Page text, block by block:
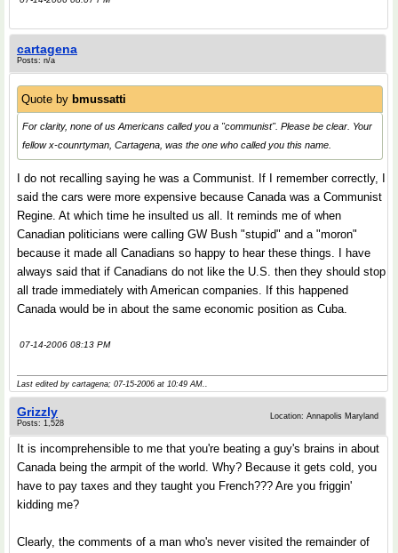
cartagena
Posts: n/a
Quote by bmussatti
For clarity, none of us Americans called you a "communist". Please be clear. Your
fellow x-counrtyman, Cartagena, was the one who called you this name.
I do not recalling saying he was a Communist. If I remember correctly, I
said the cars were more expensive because Canada was a Communist
Regine. At which time he insulted us all. It reminds me of when
Canadian politicians were calling GW Bush "stupid" and a "moron"
because it made all Canadians so happy to hear these things. I have
always said that if Canadians do not like the U.S. then they should stop
all trade immediately with American companies. If this happened
Canada would be in about the same economic position as Cuba.
07-14-2006 08:13 PM
Last edited by cartagena; 07-15-2006 at 10:49 AM..
Grizzly
Posts: 1,528
Location: Annapolis Maryland
It is incomprehensible to me that you're beating a guy's brains in about
Canada being the armpit of the world. Why? Because it gets cold, you
have to pay taxes and they taught you French??? Are you friggin'
kidding me?
Clearly, the comments of a man who's never visited the remainder of